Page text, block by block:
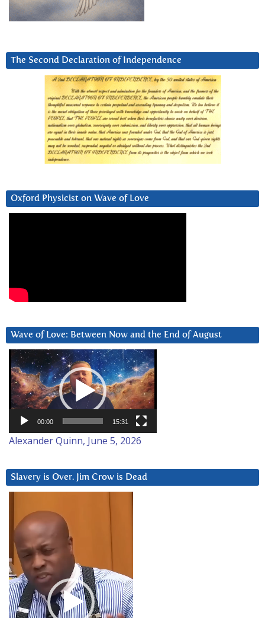
The Second Declaration of Independence
Oxford Physicist on Wave of Love
Wave of Love: Between Now and the End of August
Video
Player
00:00 15:31
Alexander Quinn, June 5, 2026
Slavery is Over. Jim Crow is Dead
Player